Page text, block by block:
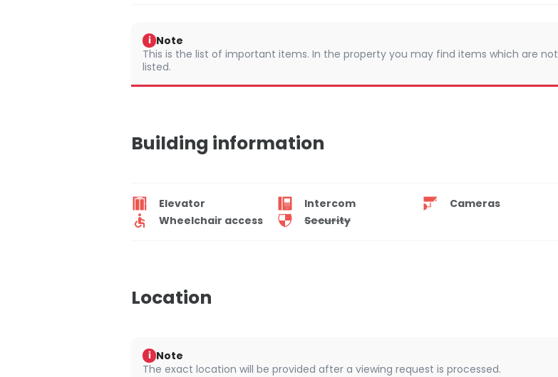
i Note
This is the list of important items. In the property you may find items which are not
listed.
Building information
Elevator Intercom
Cameras
Wheelchair access
Security
Location
i Note
The exact location will be provided after a viewing request is processed.